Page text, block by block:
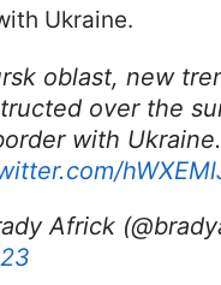
Ukraine.
oblast, new
over the
with
Africk